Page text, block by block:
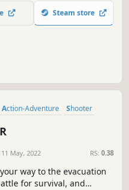
defend the station,
Steam store
Action-Adventure
Shooter
11 May, 2022 RS: 0.38
way to the evacuation
for survival, and